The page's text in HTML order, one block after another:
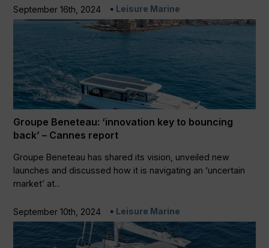
September 16th, 2024 Leisure Marine
Groupe Beneteau: ‘innovation key to bouncing
back’ – Cannes report
Groupe Beneteau has shared its vision, unveiled new
launches and discussed how it is navigating an ‘uncertain
market’ at...
September 10th, 2024 Leisure Marine